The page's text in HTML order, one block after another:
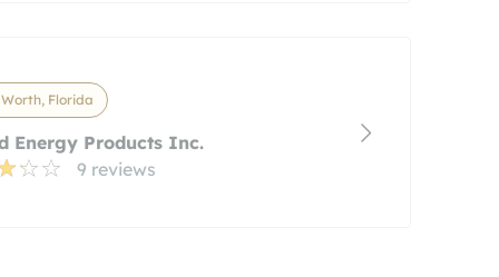
Florida
Energy Products Inc.
9 reviews